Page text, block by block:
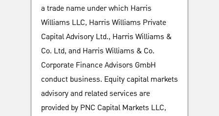
a trade name under which Harris
Williams LLC, Harris Williams Private
Capital Advisory Ltd., Harris Williams &
Co. Ltd, and Harris Williams & Co.
Corporate Finance Advisors GmbH
conduct business. Equity capital markets
advisory and related services are
provided by PNC Capital Markets LLC,